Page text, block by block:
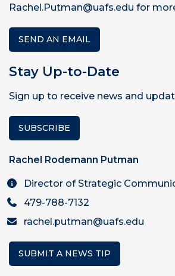
Rachel.Putman@uafs.edu for
SEND AN EMAIL
Stay Up-to-Date
Sign up to receive news and
SUBSCRIBE
Rachel Rodemann Putman
Director of Strategic
479-788-7132
rachel.putman@uafs.edu
SUBMIT A NEWS TIP